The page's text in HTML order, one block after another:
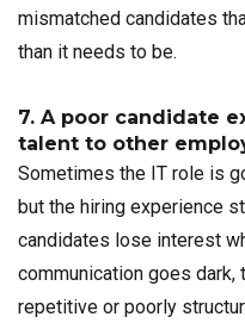
mismatched candidates
than it needs to be.
7. A poor candidate
talent to other
Sometimes the IT role is
but the hiring experience
candidates lose interest
communication goes
repetitive or poorly